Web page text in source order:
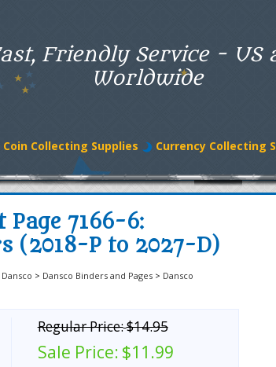
Friendly Service - US
Worldwide
Coin Collecting Supplies Currency Collecting
Page 7166-6:
(2018-P to 2027-D)
Dansco > Dansco Binders and Pages > Dansco
Regular Price:$14.95
Sale Price: $11.99